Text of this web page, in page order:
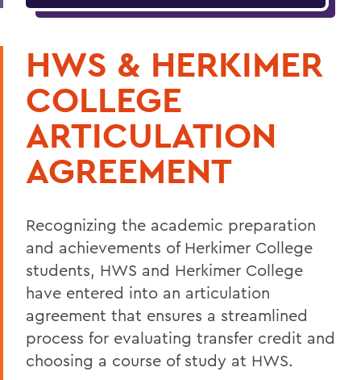
HWS & HERKIMER
COLLEGE
ARTICULATION
AGREEMENT
Recognizing the academic preparation
and achievements of Herkimer College
students, HWS and Herkimer College
have entered into an articulation
agreement that ensures a streamlined
process for evaluating transfer credit and
choosing a course of study at HWS.